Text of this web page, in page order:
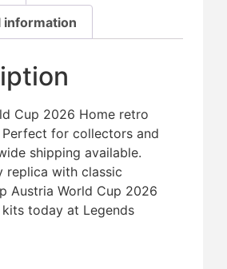
information
Cup 2026 Home retro
for collectors and
shipping available.
replica with classic
Austria World Cup 2026
today at Legends